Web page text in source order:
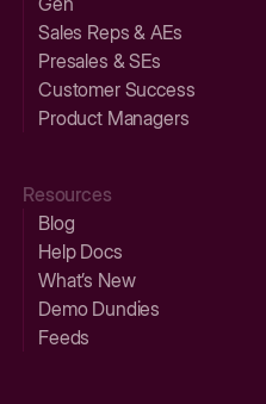
Sales Reps & AEs
Presales & SEs
Customer Success
Product Managers
Resources
Blog
Help Docs
What’s New
Demo Dundies
Feeds